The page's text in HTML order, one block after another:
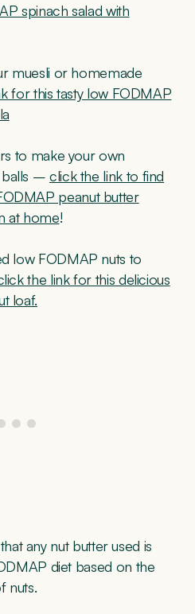
spinach salad with
muesli or homemade
for this tasty low FODMAP
to make your own
balls – click the link to find
peanut butter
at home!
low FODMAP nuts to
the link for this delicious
loaf.
any nut butter used is
diet based on the
nuts.